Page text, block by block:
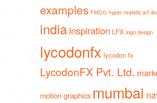
examples FMCG hyper realistic art
indiainspiration LFX logo design
lycodonfx lycodon fx
LycodonFX Pvt. Ltd.
motion graphics mumbai